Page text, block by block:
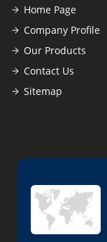
Home Page
Company Profile
Our Products
Contact Us
Sitemap